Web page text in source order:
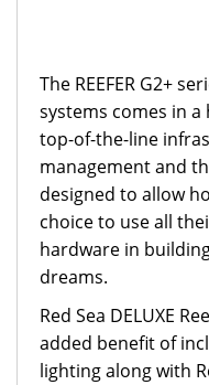
The REEFER G2+
systems comes in a
top-of-the-line
management and
designed to allow
choice to use all
hardware in
dreams.
Red Sea DELUXE
added benefit of
lighting along with